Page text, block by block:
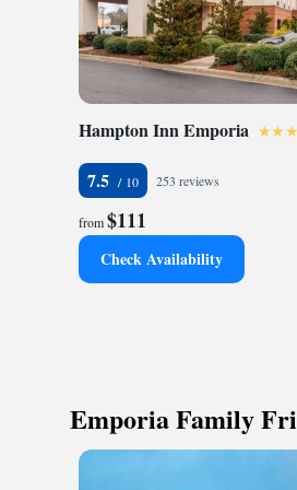
Hampton Inn Emporia
7.5
253 reviews
from$111
Check Availability
Emporia Family